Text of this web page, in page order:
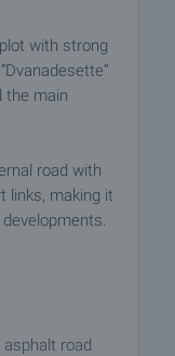
with strong
the main
road with
links, making it
road